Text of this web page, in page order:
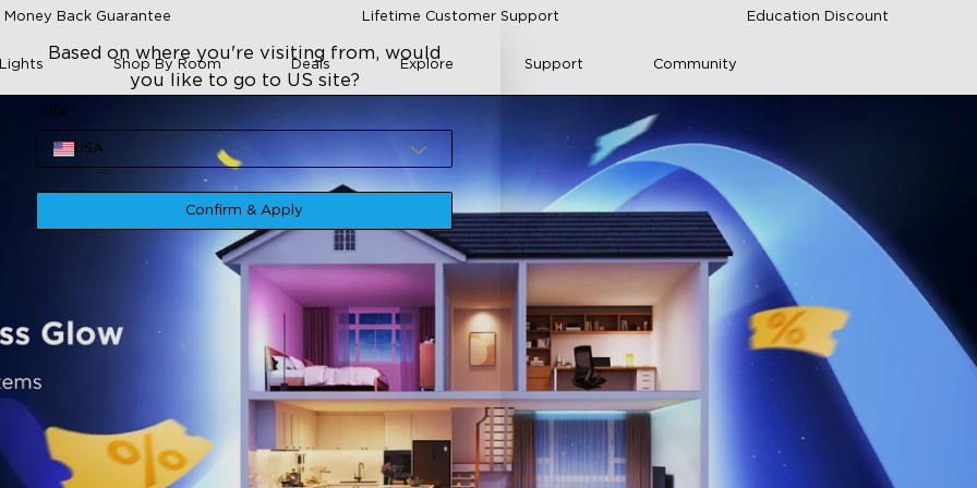
Back Guarantee Lifetime Customer Support Education Discount
Shop By Room Deals Explore Support Community
Based on where you're visiting from, would
you like to go to US site?
Site
USA
Confirm & Apply